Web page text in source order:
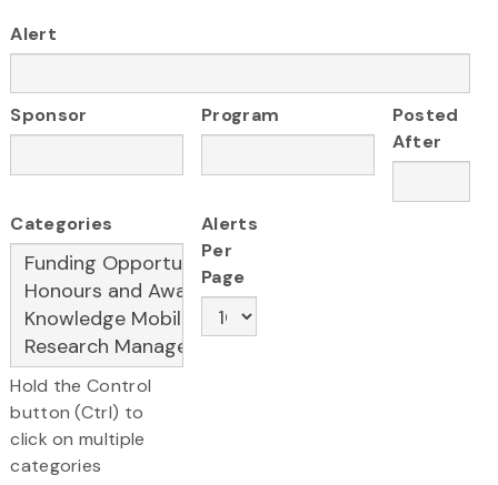
Alert
Sponsor Program
Posted
After
Categories
Hold the Control
button (Ctrl) to
click on multiple
categories
Alerts
Per
Page